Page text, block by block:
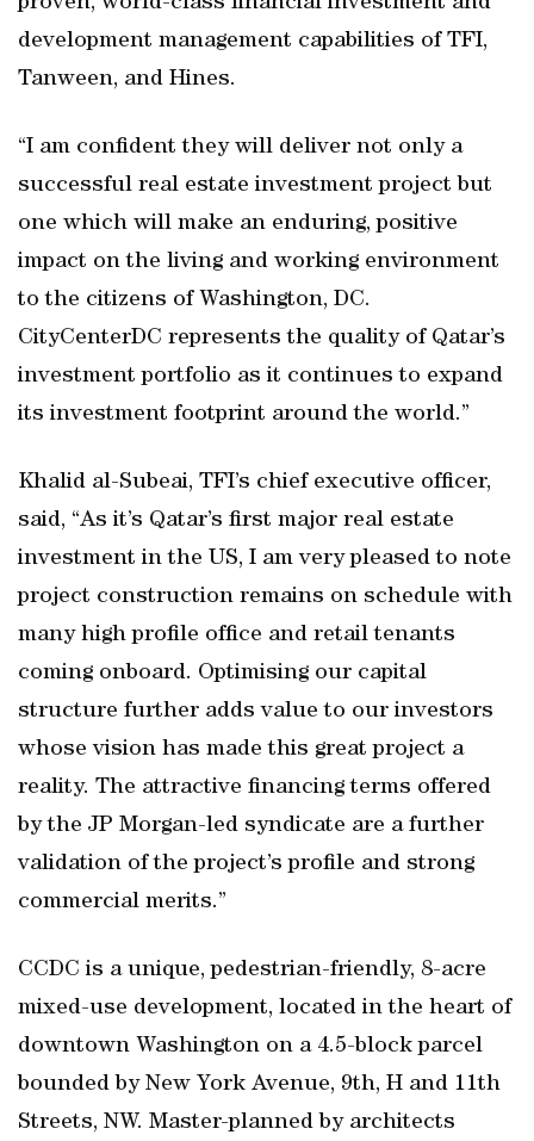
development management capabilities of TFI,
Tanween, and Hines.
“I am confident they will deliver not only a
successful real estate investment project but
one which will make an enduring, positive
impact on the living and working environment
to the citizens of Washington, DC.
CityCenterDC represents the quality of Qatar’s
investment portfolio as it continues to expand
its investment footprint around the world.”
Khalid al-Subeai, TFI’s chief executive officer,
said, “As it’s Qatar’s first major real estate
investment in the US, I am very pleased to note
project construction remains on schedule with
many high profile office and retail tenants
coming onboard. Optimising our capital
structure further adds value to our investors
whose vision has made this great project a
reality. The attractive financing terms offered
by the JP Morgan-led syndicate are a further
validation of the project’s profile and strong
commercial merits.”
CCDC is a unique, pedestrian-friendly, 8-acre
mixed-use development, located in the heart of
downtown Washington on a 4.5-block parcel
bounded by New York Avenue, 9th, H and 11th
Streets, NW. Master-planned by architects